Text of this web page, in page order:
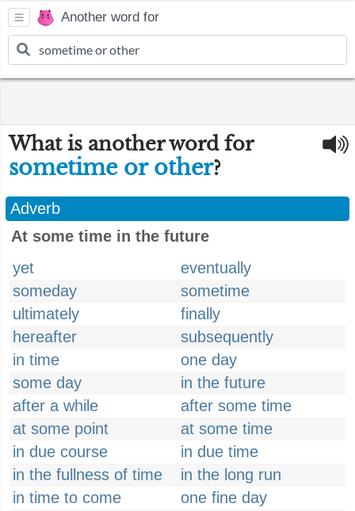
Another word for
What is another word for
sometime or other?
Adverb
At some time in the future
yet
eventually
someday
sometime
ultimately
finally
hereafter
subsequently
in time
one day
some day
in the future
after a while
after some time
at some point
at some time
in due course
in due time
in the fullness of time
in the long run
in time to come
one fine day